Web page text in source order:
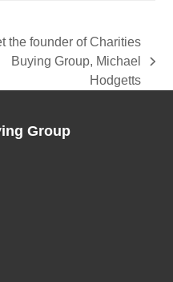
the founder of Charities
Buying Group, Michael
Hodgetts
Group